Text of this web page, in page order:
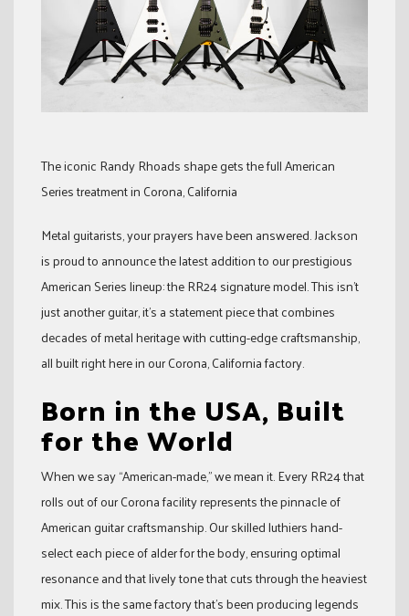
The iconic Randy Rhoads shape gets the full American
Series treatment in Corona, California
Metal guitarists, your prayers have been answered. Jackson
is proud to announce the latest addition to our prestigious
American Series lineup: the RR24 signature model. This isn’t
just another guitar, it’s a statement piece that combines
decades of metal heritage with cutting-edge craftsmanship,
all built right here in our Corona, California factory.
Born in the USA, Built
for the World
When we say “American-made,” we mean it. Every RR24 that
rolls out of our Corona facility represents the pinnacle of
American guitar craftsmanship. Our skilled luthiers hand-
select each piece of alder for the body, ensuring optimal
resonance and that lively tone that cuts through the heaviest
mix. This is the same factory that’s been producing legends